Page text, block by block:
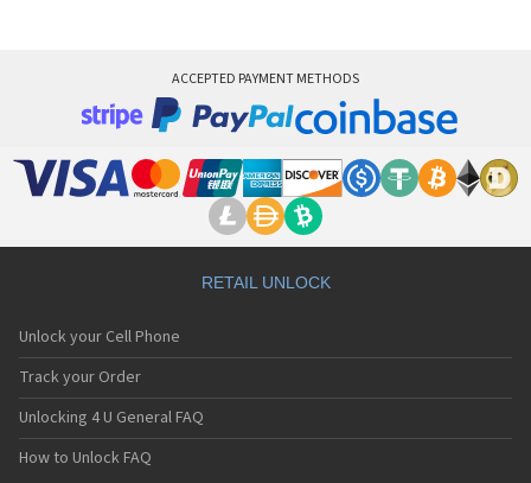
ACCEPTED PAYMENT METHODS
RETAIL UNLOCK
Unlock your Cell Phone
Track your Order
Unlocking 4 U General FAQ
How to Unlock FAQ